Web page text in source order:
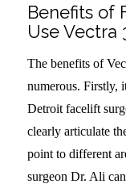
Benefits of
Use Vectra
The benefits of
numerous. Firstly,
Detroit facelift
clearly articulate
point to different
surgeon Dr. Ali